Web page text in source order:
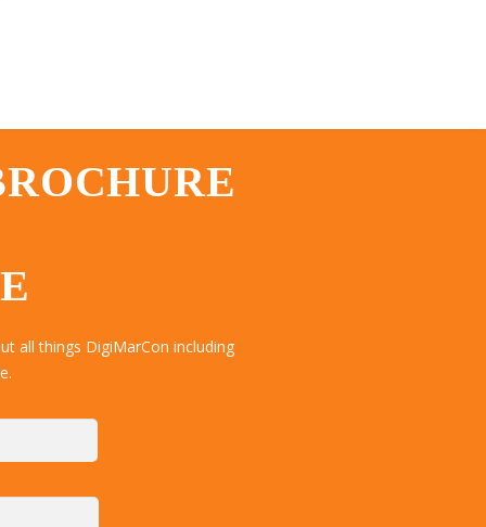
all things DigiMarCon including